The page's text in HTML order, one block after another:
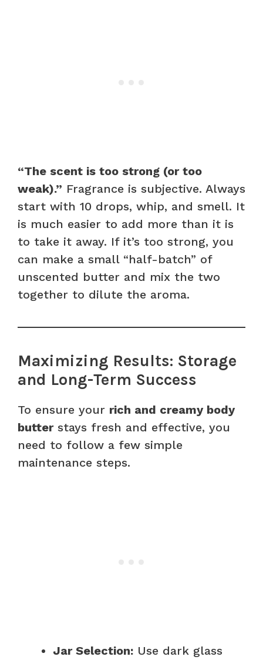
“The scent is too strong (or too
weak).” Fragrance is subjective. Always
start with 10 drops, whip, and smell. It
is much easier to add more than it is
to take it away. If it’s too strong, you
can make a small “half-batch” of
unscented butter and mix the two
together to dilute the aroma.
Maximizing Results: Storage
and Long-Term Success
To ensure your rich and creamy body
butterstays fresh and effective, you
need to follow a few simple
maintenance steps.
Jar Selection: Use dark glass